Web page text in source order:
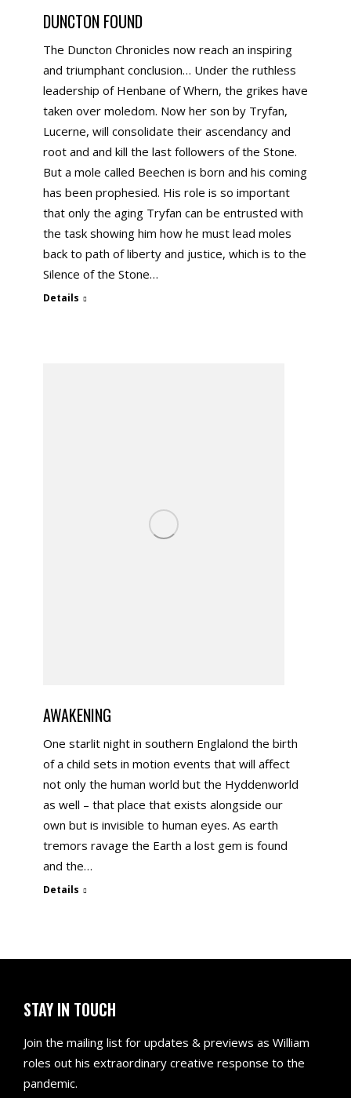
DUNCTON FOUND
The Duncton Chronicles now reach an inspiring
and triumphant conclusion… Under the ruthless
leadership of Henbane of Whern, the grikes have
taken over moledom. Now her son by Tryfan,
Lucerne, will consolidate their ascendancy and
root and and kill the last followers of the Stone.
But a mole called Beechen is born and his coming
has been prophesied. His role is so important
that only the aging Tryfan can be entrusted with
the task showing him how he must lead moles
back to path of liberty and justice, which is to the
Silence of the Stone…
Details
AWAKENING
One starlit night in southern Englalond the birth
of a child sets in motion events that will affect
not only the human world but the Hyddenworld
as well – that place that exists alongside our
own but is invisible to human eyes. As earth
tremors ravage the Earth a lost gem is found
and the…
Details
STAY IN TOUCH
Join the mailing list for updates & previews as William
roles out his extraordinary creative response to the
pandemic.